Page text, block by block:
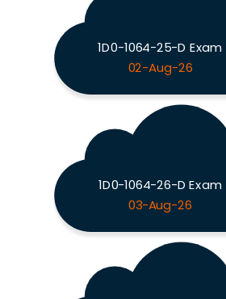
1D0-1064-25-D Exam
02-Aug-26
1D0-1064-26-D Exam
03-Aug-26